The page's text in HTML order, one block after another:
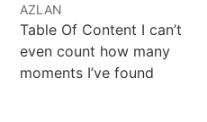
AZLAN
Table Of Content I can’t
even count how many
moments I’ve found